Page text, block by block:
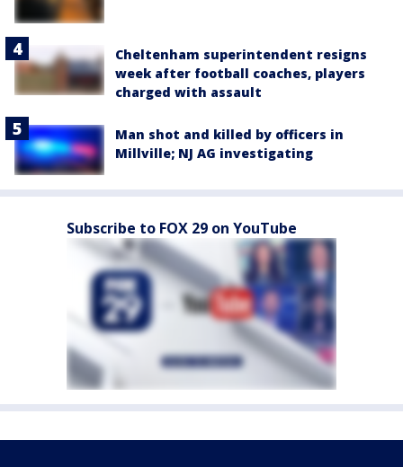
Cheltenham superintendent resigns
week after football coaches, players
charged with assault
Man shot and killed by officers in
Millville; NJ AG investigating
Subscribe to FOX 29 on YouTube